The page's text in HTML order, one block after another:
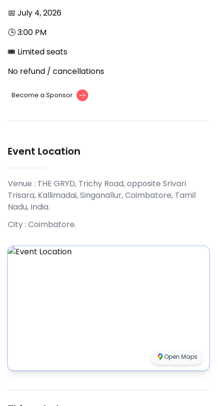
📅 July 4, 2026
🕒 3:00 PM
🎟 Limited seats
No refund / cancellations
Become a Sponsor
Event Location
Venue : THE GRYD, Trichy Road, opposite Srivari
Trisara, Kallimadai, Singanallur, Coimbatore, Tamil
Nadu, India.
City : Coimbatore.
Open Maps